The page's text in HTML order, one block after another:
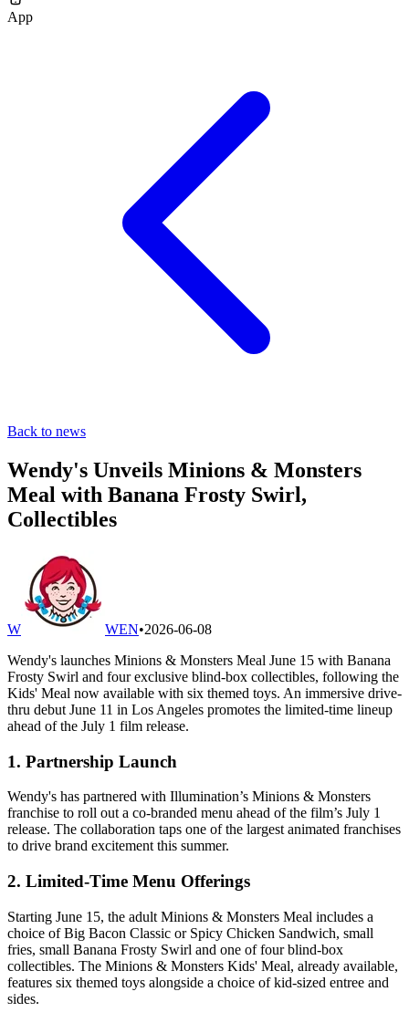
App
Back to news
Wendy's Unveils Minions & Monsters
Meal with Banana Frosty Swirl,
Collectibles
W WEN•2026-06-08
Wendy's launches Minions & Monsters Meal June 15 with Banana
Frosty Swirl and four exclusive blind-box collectibles, following the
Kids' Meal now available with six themed toys. An immersive drive-
thru debut June 11 in Los Angeles promotes the limited-time lineup
ahead of the July 1 film release.
1. Partnership Launch
Wendy's has partnered with Illumination’s Minions & Monsters
franchise to roll out a co-branded menu ahead of the film’s July 1
release. The collaboration taps one of the largest animated franchises
to drive brand excitement this summer.
2. Limited-Time Menu Offerings
Starting June 15, the adult Minions & Monsters Meal includes a
choice of Big Bacon Classic or Spicy Chicken Sandwich, small
fries, small Banana Frosty Swirl and one of four blind-box
collectibles. The Minions & Monsters Kids' Meal, already available,
features six themed toys alongside a choice of kid-sized entree and
sides.